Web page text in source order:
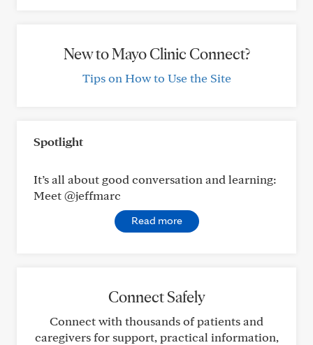
New to Mayo Clinic Connect?
Tips on How to Use the Site
Spotlight
It’s all about good conversation and learning:
Meet @jeffmarc
Read more
Connect Safely
Connect with thousands of patients and
caregivers for support, practical information,